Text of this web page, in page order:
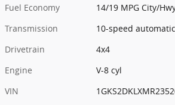
Fuel Economy
14/19 MPG City/
Transmission
10-speed automatic
Drivetrain
4x4
Engine
V-8 cyl
VIN